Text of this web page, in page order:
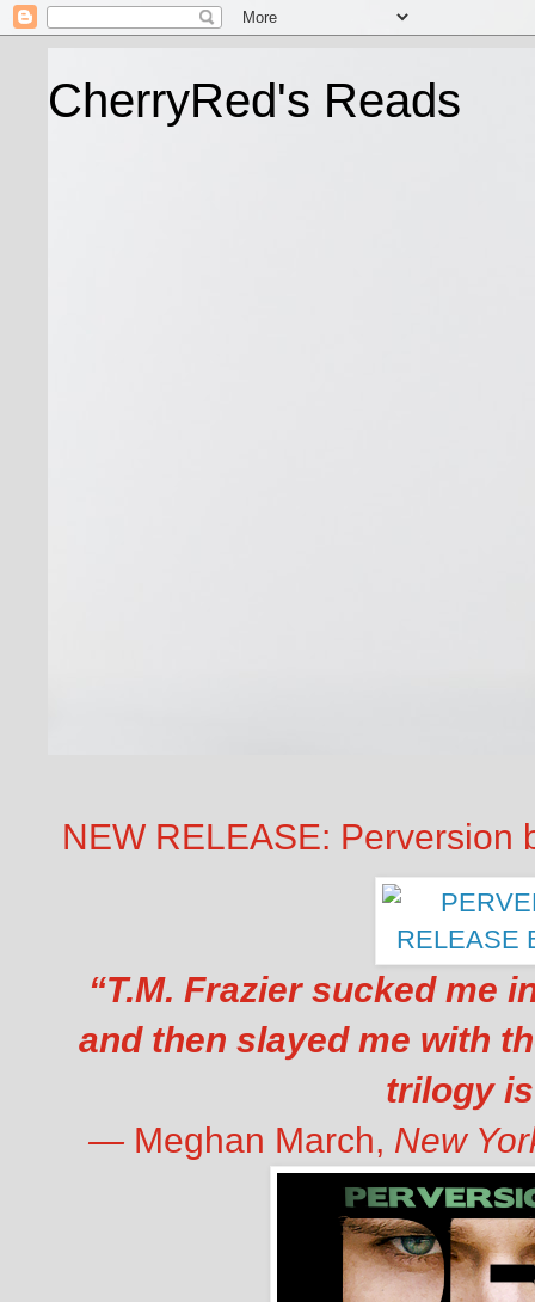
CherryRed's Reads
NEW RELEASE: Perversion
“T.M. Frazier sucked me
and then slayed me with
trilogy
— Meghan March, New